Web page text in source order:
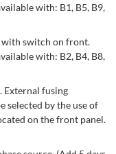
with: B1, B5, B9,
with switch on front.
with: B2, B4, B8,
External fusing
selected by the use of
on the front panel.